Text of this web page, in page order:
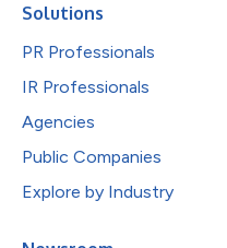
Solutions
PR Professionals
IR Professionals
Agencies
Public Companies
Explore by Industry